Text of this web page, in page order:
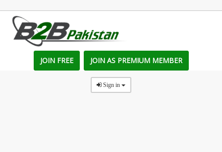
JOIN FREE JOIN AS PREMIUM MEMBER
Sign in